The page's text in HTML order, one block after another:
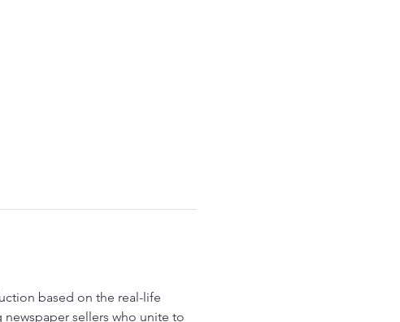
based on the real-life
newspaper sellers who unite to